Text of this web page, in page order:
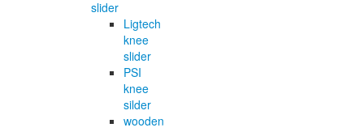
slider
Ligtech
knee
slider
PSI
knee
silder
wooden